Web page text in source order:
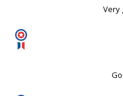
Very